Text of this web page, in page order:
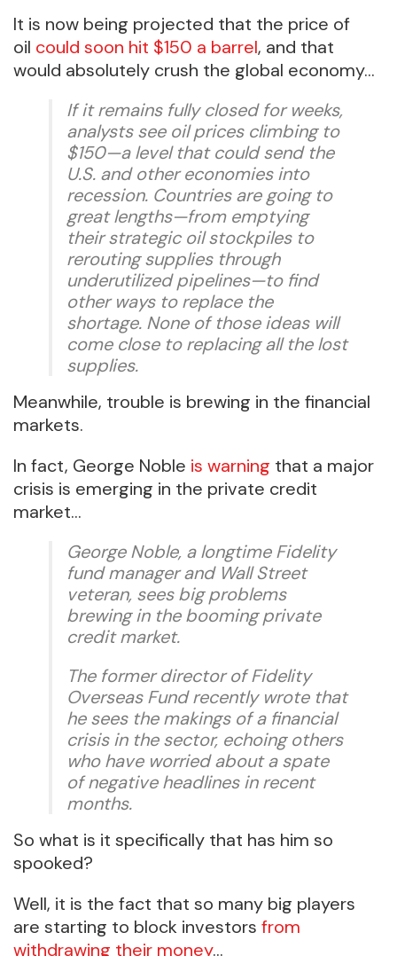
It is now being projected that the price of
oil could soon hit $150 a barrel, and that
would absolutely crush the global economy…
If it remains fully closed for weeks,
analysts see oil prices climbing to
$150—a level that could send the
U.S. and other economies into
recession. Countries are going to
great lengths—from emptying
their strategic oil stockpiles to
rerouting supplies through
underutilized pipelines—to find
other ways to replace the
shortage. None of those ideas will
come close to replacing all the lost
supplies.
Meanwhile, trouble is brewing in the financial
markets.
In fact, George Noble is warning that a major
crisis is emerging in the private credit
market…
George Noble, a longtime Fidelity
fund manager and Wall Street
veteran, sees big problems
brewing in the booming private
credit market.
The former director of Fidelity
Overseas Fund recently wrote that
he sees the makings of a financial
crisis in the sector, echoing others
who have worried about a spate
of negative headlines in recent
months.
So what is it specifically that has him so
spooked?
Well, it is the fact that so many big players
are starting to block investors from
withdrawing their money…